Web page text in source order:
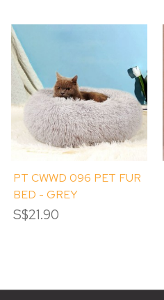
PT CWWD 096 PET FUR
BED - GREY
S$21.90